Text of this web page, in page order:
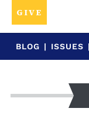
GIVE
BLOG | ISSUES |